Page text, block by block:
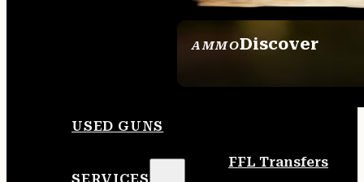
AMMODiscover
USED GUNS
FFL Transfers